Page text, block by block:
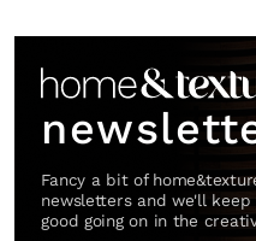
Fancy a bit of
newsletters and we'll
good going on in the